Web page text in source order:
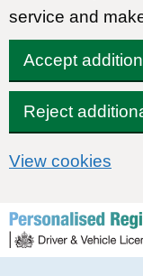
service and
Accept
Reject
View cookies
Skip to content